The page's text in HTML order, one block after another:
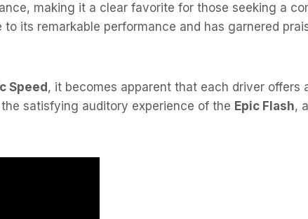
making it a clear favorite for those seeking a
to its remarkable performance and has garnered
Speed, it becomes apparent that each driver offers
satisfying auditory experience of the Epic Flash,